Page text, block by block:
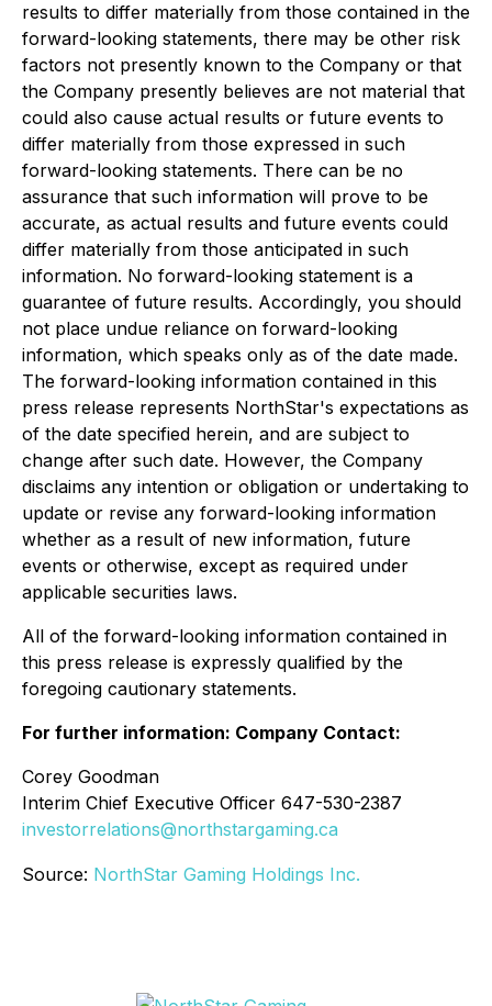
results to differ materially from those contained in the
forward-looking statements, there may be other risk
factors not presently known to the Company or that
the Company presently believes are not material that
could also cause actual results or future events to
differ materially from those expressed in such
forward-looking statements. There can be no
assurance that such information will prove to be
accurate, as actual results and future events could
differ materially from those anticipated in such
information. No forward-looking statement is a
guarantee of future results. Accordingly, you should
not place undue reliance on forward-looking
information, which speaks only as of the date made.
The forward-looking information contained in this
press release represents NorthStar's expectations as
of the date specified herein, and are subject to
change after such date. However, the Company
disclaims any intention or obligation or undertaking to
update or revise any forward-looking information
whether as a result of new information, future
events or otherwise, except as required under
applicable securities laws.
All of the forward-looking information contained in
this press release is expressly qualified by the
foregoing cautionary statements.
For further information: Company Contact:
Corey Goodman
Interim Chief Executive Officer 647-530-2387
investorrelations@northstargaming.ca
Source: NorthStar Gaming Holdings Inc.